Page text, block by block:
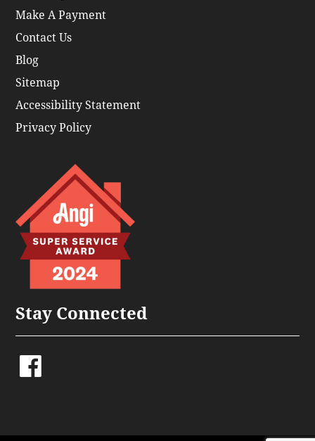
Make A Payment
Contact Us
Blog
Sitemap
Accessibility Statement
Privacy Policy
Stay Connected